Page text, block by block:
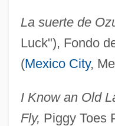
La suerte de
Luck"), Fondo
(Mexico City,
I Know an Old
Fly, Piggy Toes